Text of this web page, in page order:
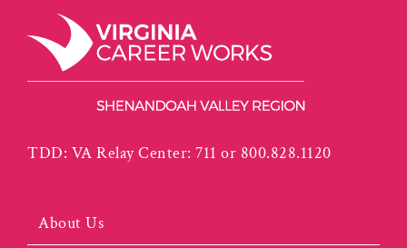
TDD: VA Relay Center: 711 or 800.828.1120
About Us